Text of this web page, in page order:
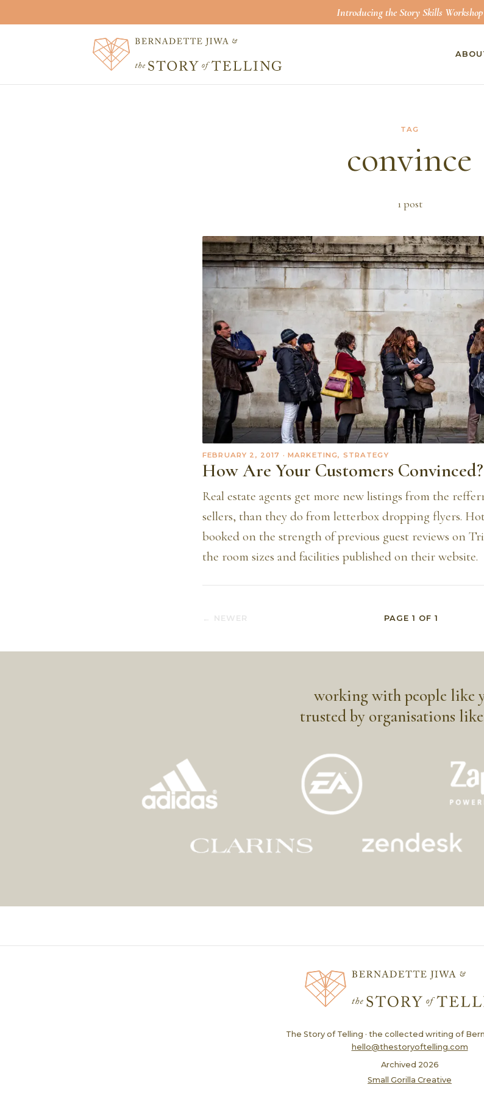
Introducing the Story Skills Workshop
TAG
convince
1post
FEBRUARY 2, 2017 · MARKETING, STRATEGY
How Are Your Customers Convinced?
Real estate agents get more new listings from the
sellers, than they do from letterbox dropping flyers.
booked on the strength of previous guest reviews on
the room sizes and facilities published on their website.
← NEWER PAGE 1 OF1
working with people like
trusted by organisations
The Story of Telling · the collected writing of
hello@thestoryoftelling.com
Archived 2026
Small Gorilla Creative